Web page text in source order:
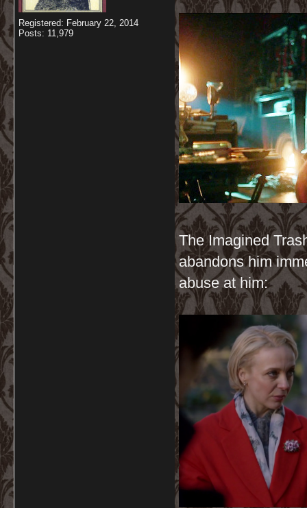
Registered: February 22, 2014
Posts: 11,979
The Imagined
abandons him
abuse at him: